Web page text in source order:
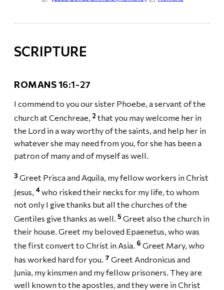
SCRIPTURE
ROMANS 16:1-27
I commend to you our sister Phoebe, a servant of the
church at Cenchreae, 2 that you may welcome her in
the Lord in a way worthy of the saints, and help her in
whatever she may need from you, for she has been a
patron of many and of myself as well.
3 Greet Prisca and Aquila, my fellow workers in Christ
Jesus, 4who risked their necks for my life, to whom
not only I give thanks but all the churches of the
Gentiles give thanks as well. 5 Greet also the church in
their house. Greet my beloved Epaenetus, who was
the first convert to Christ in Asia. 6 Greet Mary, who
has worked hard for you. 7 Greet Andronicus and
Junia, my kinsmen and my fellow prisoners. They are
well known to the apostles, and they were in Christ